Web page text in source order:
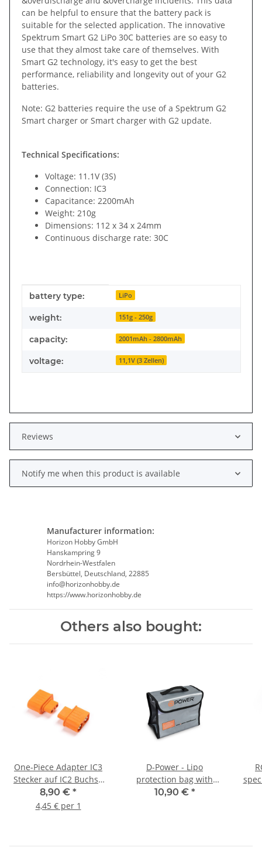
can be helpful to ensure that the battery pack is
suitable for the selected application. The innovative
Spektrum Smart G2 LiPo 30C batteries are so easy to
use that they almost take care of themselves. With
Smart G2 technology, it's easy to get the best
performance, reliability and longevity out of your G2
batteries.
Note: G2 batteries require the use of a Spektrum G2
Smart charger or Smart charger with G2 update.
Technical Specifications:
Voltage: 11.1V (3S)
Connection: IC3
Capacitance: 2200mAh
Weight: 210g
Dimensions: 112 x 34 x 24mm
Continuous discharge rate: 30C
Item information
Value
battery type: LiPo
weight: 151g - 250g
capacity: 2001mAh - 2800mAh
voltage: 11,1V (3 Zellen)
Reviews
Notify me when this product is available
Manufacturer information:
Horizon Hobby GmbH
Hanskampring 9
Nordrhein-Westfalen
Bersbüttel, Deutschland, 22885
info@horizonhobby.de
https://www.horizonhobby.de
Others also bought:
One-Piece Adapter IC3
Stecker auf IC2 Buchse
(2 Stück)
8,90 € *
4,45 € per 1
D-Power - Lipo
protection bag with
handle Safe Bag
10,90 € *